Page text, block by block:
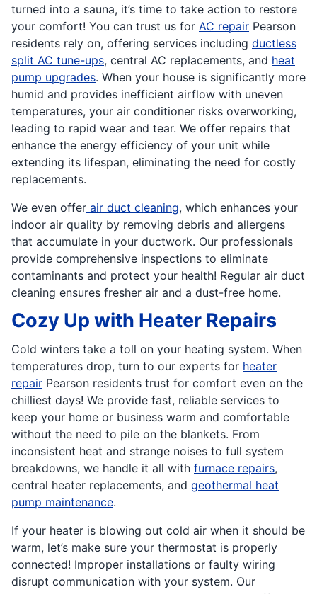
turned into a sauna, it’s time to take action to restore
your comfort! You can trust us for AC repair Pearson
residents rely on, offering services including ductless
split AC tune-ups, central AC replacements, and heat
pump upgrades. When your house is significantly more
humid and provides inefficient airflow with uneven
temperatures, your air conditioner risks overworking,
leading to rapid wear and tear. We offer repairs that
enhance the energy efficiency of your unit while
extending its lifespan, eliminating the need for costly
replacements.
We even offer air duct cleaning, which enhances your
indoor air quality by removing debris and allergens
that accumulate in your ductwork. Our professionals
provide comprehensive inspections to eliminate
contaminants and protect your health! Regular air duct
cleaning ensures fresher air and a dust-free home.
Cozy Up with Heater Repairs
Cold winters take a toll on your heating system. When
temperatures drop, turn to our experts for heater
repair Pearson residents trust for comfort even on the
chilliest days! We provide fast, reliable services to
keep your home or business warm and comfortable
without the need to pile on the blankets. From
inconsistent heat and strange noises to full system
breakdowns, we handle it all with furnace repairs,
central heater replacements, and geothermal heat
pump maintenance.
If your heater is blowing out cold air when it should be
warm, let’s make sure your thermostat is properly
connected! Improper installations or faulty wiring
disrupt communication with your system. Our